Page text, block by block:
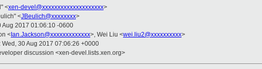
<xen-devel@xxxxxxxxxxxxxxxxxxxx>
<JBeulich@xxxxxxxx>
Aug 2017 01:06:10 -0600
< Ian.Jackson@xxxxxxxxxxxxx>, Wei Liu <wei.liu2@xxxxxxxxxx>
: Wed, 30 Aug 2017 07:06:26 +0000
discussion <xen-devel.lists.xen.org>